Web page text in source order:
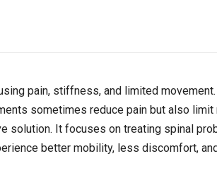
pain, stiffness, and limited
sometimes reduce pain but also
solution. It focuses on treating spinal
better mobility, less discomfort,